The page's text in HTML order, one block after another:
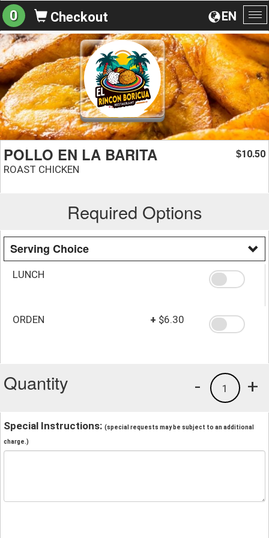
EN
0 Checkout
POLLO EN LA BARITA
ROAST CHICKEN
$10.50
Required Options
Serving Choice
LUNCH
ORDEN + $6.30
Quantity +
1
-
Special Instructions: (special requests may be subject to an additional
charge.)